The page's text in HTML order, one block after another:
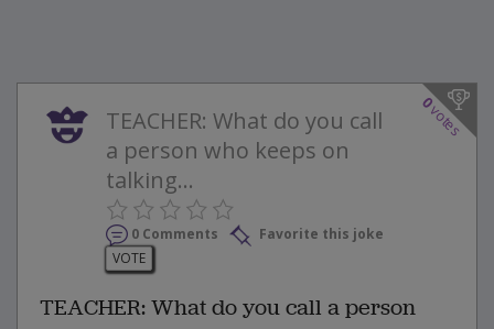
0
votes
TEACHER: What do you call
a person who keeps on
talking...
0 Comments
Favorite this joke
VOTE
TEACHER: What do you call a person